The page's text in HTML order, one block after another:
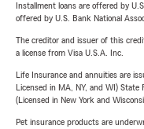
Installment loans are offered by
offered by U.S. Bank National
The creditor and issuer of this
a license from Visa U.S.A. Inc.
Life Insurance and annuities are
Licensed in MA, NY, and WI)
(Licensed in New York and
Pet insurance products are